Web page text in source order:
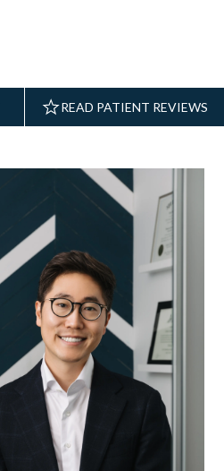
READ PATIENT REVIEWS